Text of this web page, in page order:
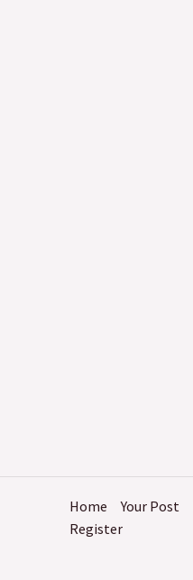
Home Your Post
Register